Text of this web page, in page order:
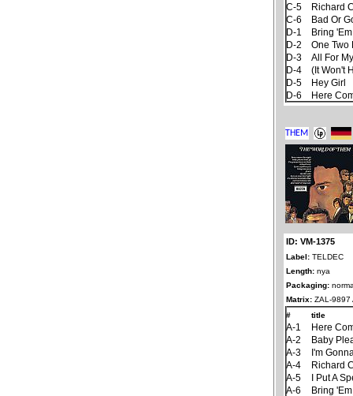
C-5
Richard
C-6
Bad Or
D-1
Bring
D-2
One Two
D-3
All For
D-4
(It Won't
D-5
Hey Girl
D-6
Here
ID: VM-1375
Label: TELDEC
Length: nya
Packaging:
Matrix: ZAL-9897
#
title
A-1
Here
A-2
Baby
A-3
I'm
A-4
Richard
A-5
I Put A
A-6
Bring